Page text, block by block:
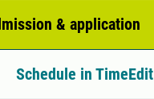
& application
Schedule in TimeEdit